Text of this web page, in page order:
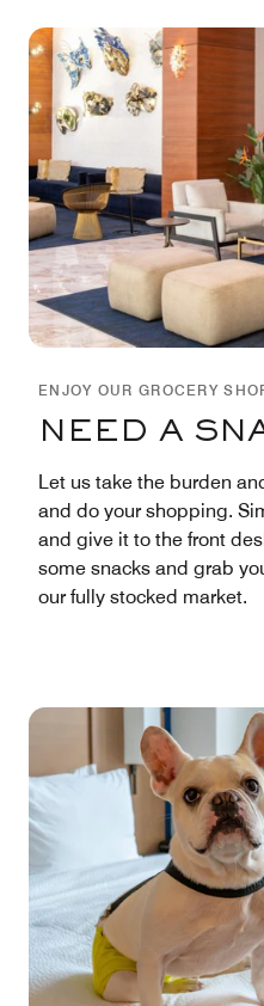
ENJOY OUR GROCERY
NEED A
Let us take the burden
and do your shopping.
and give it to the front
some snacks and grab
our fully stocked market.